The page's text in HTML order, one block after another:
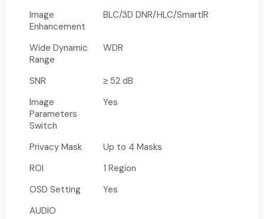
Image
Enhancement
BLC/3D DNR/HLC/SmartIR
Wide Dynamic
Range
WDR
SNR
≥ 52 dB
Image
Parameters
Switch
Yes
Privacy Mask
Up to 4 Masks
ROI
1 Region
OSD Setting
Yes
AUDIO